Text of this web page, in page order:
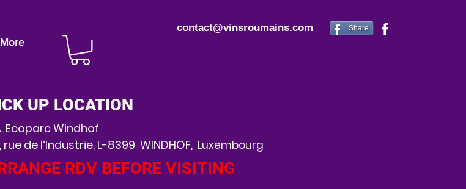
More
contact@vinsroumains.com Share
UP LOCATION
Ecoparc Windhof
rue de l’Industrie, L-8399 WINDHOF, Luxembourg
RDV BEFORE VISITING